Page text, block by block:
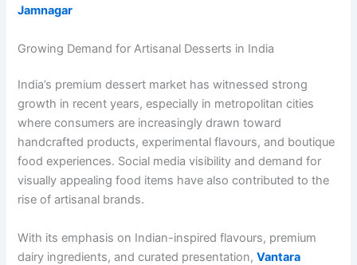
Jamnagar
Growing Demand for Artisanal Desserts in India
India’s premium dessert market has witnessed strong
growth in recent years, especially in metropolitan cities
where consumers are increasingly drawn toward
handcrafted products, experimental flavours, and boutique
food experiences. Social media visibility and demand for
visually appealing food items have also contributed to the
rise of artisanal brands.
With its emphasis on Indian-inspired flavours, premium
dairy ingredients, and curated presentation,Vantara